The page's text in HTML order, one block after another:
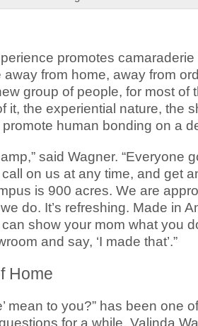
promotes
away from home, away from
group of people, for most of
it, the experiential nature, the
human bonding on a
said Wagner. “Everyone
on us at any time, and get
is 900 acres. We are
do. It’s refreshing. Made in
show your mom what you
and say, ‘I made that’.”
Home
mean to you?” has been one
for a while. Valinda